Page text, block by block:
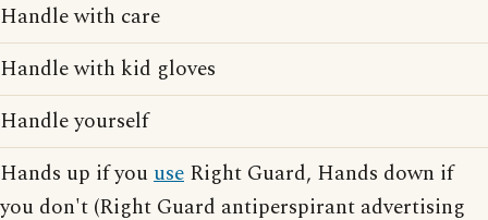
Handle with care
Handle with kid gloves
Handle yourself
Hands up if youuse Right Guard, Hands down if
you don't (Right Guard antiperspirant advertising